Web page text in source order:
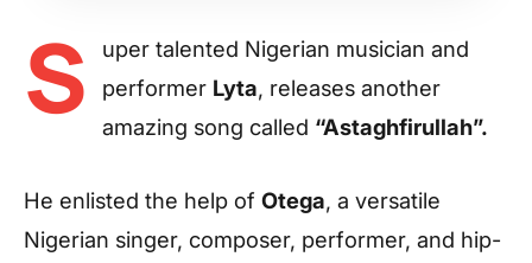
S
uper talented Nigerian musician and
performer Lyta, releases another
amazing song called “Astaghfirullah”.
He enlisted the help of Otega, a versatile
Nigerian singer, composer, performer, and hip-